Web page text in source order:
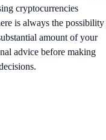
cryptocurrencies
is always the possibility
amount of your
advice before making